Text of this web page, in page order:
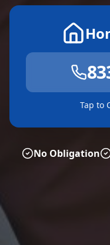
Tap to
No Obligation